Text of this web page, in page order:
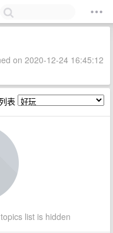
on 2020-12-24 16:45:12
表
list is hidden